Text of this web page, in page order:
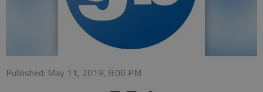
Published: May 11, 2019, 8:00 PM